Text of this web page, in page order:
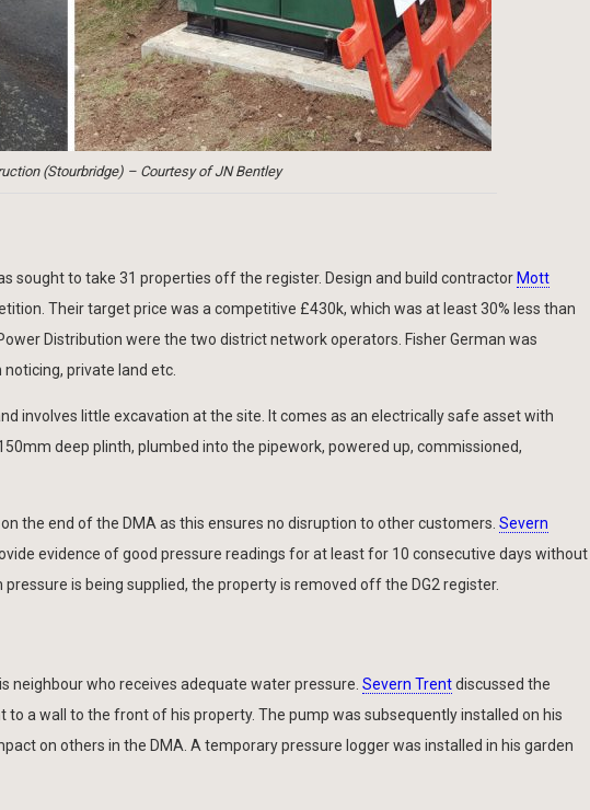
(Stourbridge) – Courtesy of JN Bentley
sought to take 31 properties off the register. Design and build contractor Mott
Their target price was a competitive £430k, which was at least 30% less than
Distribution were the two district network operators. Fisher German was
private land etc.
involves little excavation at the site. It comes as an electrically safe asset with
deep plinth, plumbed into the pipework, powered up, commissioned,
the end of the DMA as this ensures no disruption to other customers. Severn
evidence of good pressure readings for at least for 10 consecutive days without
is being supplied, the property is removed off the DG2 register.
neighbour who receives adequate water pressure. Severn Trentdiscussed the
a wall to the front of his property. The pump was subsequently installed on his
on others in the DMA. A temporary pressure logger was installed in his garden